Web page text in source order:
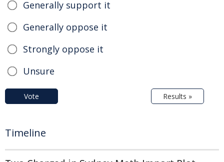
Generally support it
Generally oppose it
Strongly oppose it
Unsure
Vote Results »
Timeline